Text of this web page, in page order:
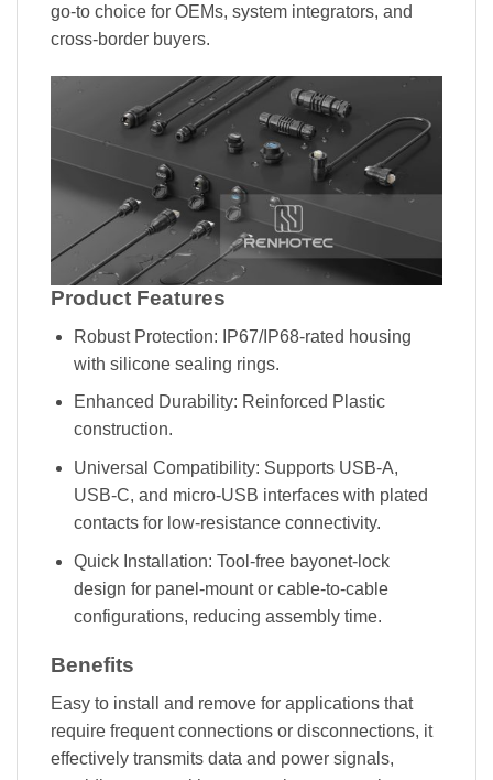
go-to choice for OEMs, system integrators, and
cross-border buyers.
Product Features
Robust Protection: IP67/IP68-rated housing
with silicone sealing rings.
Enhanced Durability: Reinforced Plastic
construction.
Universal Compatibility: Supports USB-A,
USB-C, and micro-USB interfaces with plated
contacts for low-resistance connectivity.
Quick Installation: Tool-free bayonet-lock
design for panel-mount or cable-to-cable
configurations, reducing assembly time.
Benefits
Easy to install and remove for applications that
require frequent connections or disconnections, it
effectively transmits data and power signals,